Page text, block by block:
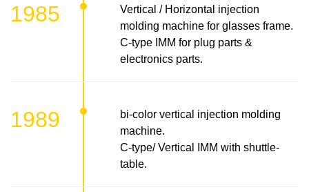
1985
Vertical / Horizontal injection
molding machine for glasses frame.
C-type IMM for plug parts &
electronics parts.
1989
bi-color vertical injection molding
machine.
C-type/ Vertical IMM with shuttle-
table.